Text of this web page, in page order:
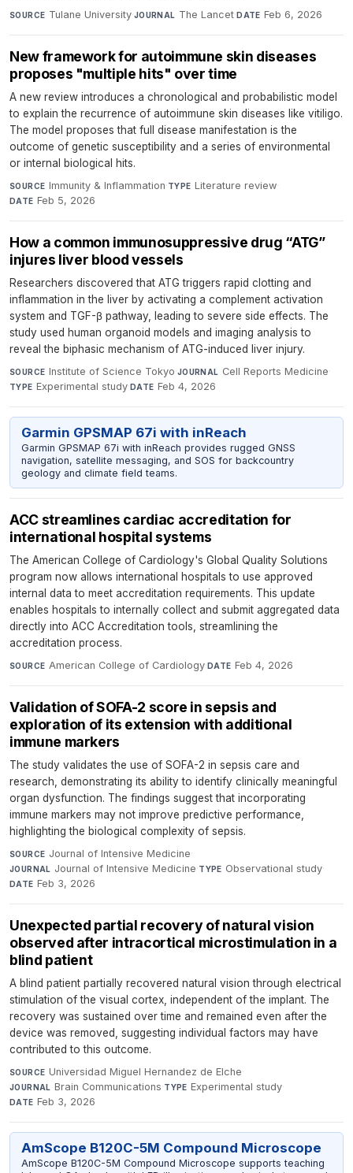
SOURCE Tulane University·JOURNAL The Lancet·DATE Feb 6, 2026
New framework for autoimmune skin diseases
proposes "multiple hits" over time
A new review introduces a chronological and probabilistic model
to explain the recurrence of autoimmune skin diseases like vitiligo.
The model proposes that full disease manifestation is the
outcome of genetic susceptibility and a series of environmental
or internal biological hits.
SOURCE Immunity & Inflammation·TYPE Literature review·
DATE Feb 5, 2026
How a common immunosuppressive drug “ATG”
injures liver blood vessels
Researchers discovered that ATG triggers rapid clotting and
inflammation in the liver by activating a complement activation
system and TGF-β pathway, leading to severe side effects. The
study used human organoid models and imaging analysis to
reveal the biphasic mechanism of ATG-induced liver injury.
SOURCE Institute of Science Tokyo·JOURNAL Cell Reports Medicine·
TYPE Experimental study·DATE Feb 4, 2026
Garmin GPSMAP 67i with inReach
Garmin GPSMAP 67i with inReach provides rugged GNSS
navigation, satellite messaging, and SOS for backcountry
geology and climate field teams.
ACC streamlines cardiac accreditation for
international hospital systems
The American College of Cardiology's Global Quality Solutions
program now allows international hospitals to use approved
internal data to meet accreditation requirements. This update
enables hospitals to internally collect and submit aggregated data
directly into ACC Accreditation tools, streamlining the
accreditation process.
SOURCE American College of Cardiology·DATE Feb 4, 2026
Validation of SOFA-2 score in sepsis and
exploration of its extension with additional
immune markers
The study validates the use of SOFA-2 in sepsis care and
research, demonstrating its ability to identify clinically meaningful
organ dysfunction. The findings suggest that incorporating
immune markers may not improve predictive performance,
highlighting the biological complexity of sepsis.
SOURCE Journal of Intensive Medicine·
JOURNAL Journal of Intensive Medicine·TYPE Observational study·
DATE Feb 3, 2026
Unexpected partial recovery of natural vision
observed after intracortical microstimulation in a
blind patient
A blind patient partially recovered natural vision through electrical
stimulation of the visual cortex, independent of the implant. The
recovery was sustained over time and remained even after the
device was removed, suggesting individual factors may have
contributed to this outcome.
SOURCE Universidad Miguel Hernandez de Elche·
JOURNAL Brain Communications·TYPE Experimental study·
DATE Feb 3, 2026
AmScope B120C-5M Compound Microscope
AmScope B120C-5M Compound Microscope supports teaching